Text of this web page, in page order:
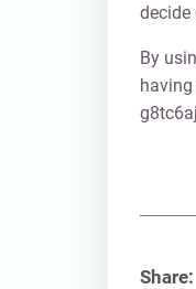
decide
By
Share: